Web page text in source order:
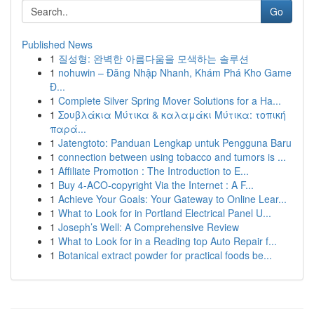
Go
Published News
1 질성형: 완벽한 아름다움을 모색하는 솔루션
1 nohuwin – Đăng Nhập Nhanh, Khám Phá Kho Game
Đ...
1 Complete Silver Spring Mover Solutions for a Ha...
1 Σουβλάκια Μύτικα & καλαμάκι Μύτικα: τοπική
παρά...
1 Jatengtoto: Panduan Lengkap untuk Pengguna Baru
1 connection between using tobacco and tumors is ...
1 Affiliate Promotion : The Introduction to E...
1 Buy 4-ACO-copyright Via the Internet : A F...
1 Achieve Your Goals: Your Gateway to Online Lear...
1 What to Look for in Portland Electrical Panel U...
1 Joseph’s Well: A Comprehensive Review
1 What to Look for in a Reading top Auto Repair f...
1 Botanical extract powder for practical foods be...